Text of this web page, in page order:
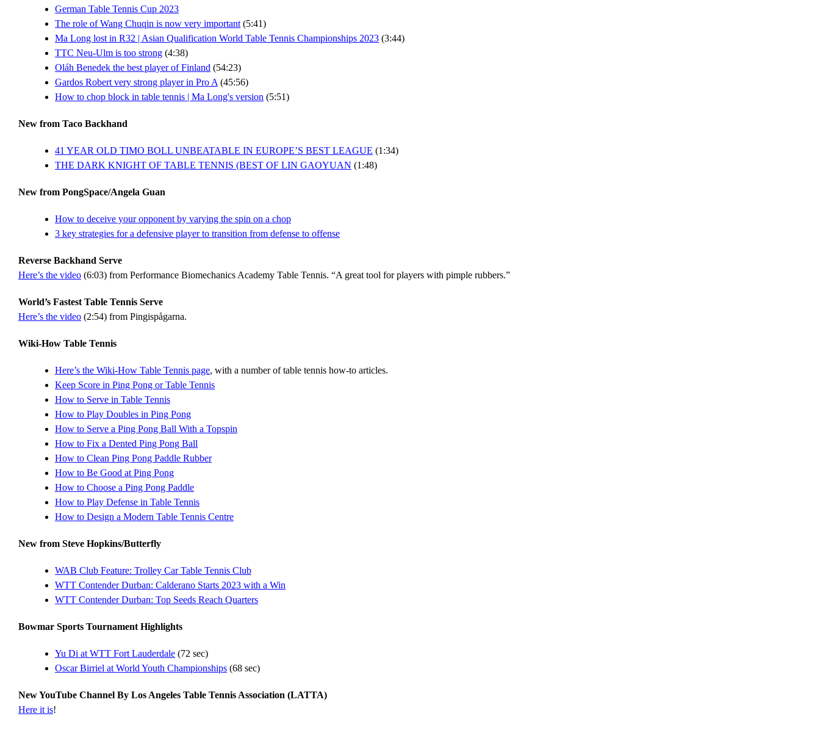
German Table Tennis Cup 2023
The role of Wang Chuqin is now very important (5:41)
Ma Long lost in R32 | Asian Qualification World Table Tennis Championships 2023 (3:44)
TTC Neu-Ulm is too strong (4:38)
Oláh Benedek the best player of Finland (54:23)
Gardos Robert very strong player in Pro A (45:56)
How to chop block in table tennis | Ma Long's version (5:51)
New from Taco Backhand
41 YEAR OLD TIMO BOLL UNBEATABLE IN EUROPE’S BEST LEAGUE (1:34)
THE DARK KNIGHT OF TABLE TENNIS (BEST OF LIN GAOYUAN (1:48)
New from PongSpace/Angela Guan
How to deceive your opponent by varying the spin on a chop
3 key strategies for a defensive player to transition from defense to offense
Reverse Backhand Serve
Here’s the video (6:03) from Performance Biomechanics Academy Table Tennis. “A great tool for players with pimple rubbers.”
World’s Fastest Table Tennis Serve
Here’s the video (2:54) from Pingispågarna.
Wiki-How Table Tennis
Here’s the Wiki-How Table Tennis page, with a number of table tennis how-to articles.
Keep Score in Ping Pong or Table Tennis
How to Serve in Table Tennis
How to Play Doubles in Ping Pong
How to Serve a Ping Pong Ball With a Topspin
How to Fix a Dented Ping Pong Ball
How to Clean Ping Pong Paddle Rubber
How to Be Good at Ping Pong
How to Choose a Ping Pong Paddle
How to Play Defense in Table Tennis
How to Design a Modern Table Tennis Centre
New from Steve Hopkins/Butterfly
WAB Club Feature: Trolley Car Table Tennis Club
WTT Contender Durban: Calderano Starts 2023 with a Win
WTT Contender Durban: Top Seeds Reach Quarters
Bowmar Sports Tournament Highlights
Yu Di at WTT Fort Lauderdale (72 sec)
Oscar Birriel at World Youth Championships (68 sec)
New YouTube Channel By Los Angeles Table Tennis Association (LATTA)
Here it is!